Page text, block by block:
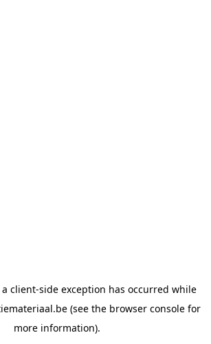
client-side exception has occurred while
(see the browser console for
more information).